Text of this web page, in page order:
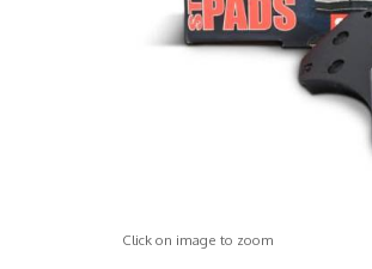
Click on image to zoom